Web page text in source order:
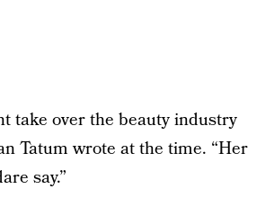
take over the beauty industry
Tatum wrote at the time. “Her
say.”